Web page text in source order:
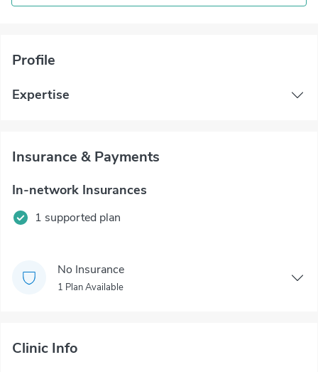
Profile
Expertise
Insurance & Payments
In-network Insurances
1 supported plan
No Insurance
1 Plan Available
Clinic Info